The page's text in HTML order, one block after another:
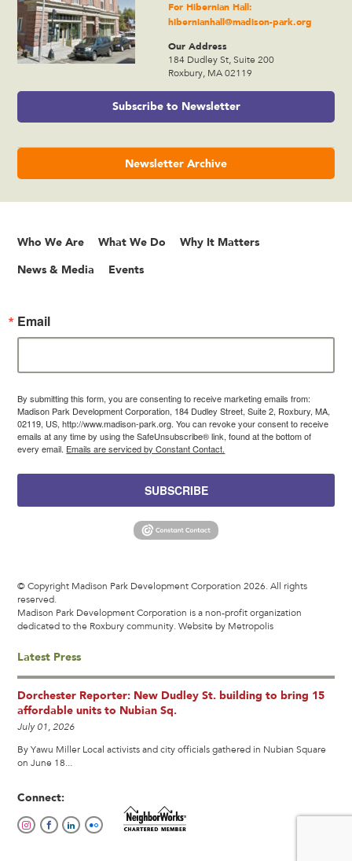
For Hibernian Hall:
hibernianhall@madison-park.org
Our Address
184 Dudley St, Suite 200
Roxbury, MA 02119
Subscribe to Newsletter
Newsletter Archive
Who We Are What We Do Why It Matters
News & Media Events
Email
By submitting this form, you are consenting to receive marketing emails from:
Madison Park Development Corporation, 184 Dudley Street, Suite 2, Roxbury, MA,
02119, US, http://www.madison-park.org. You can revoke your consent to receive
emails at any time by using the SafeUnsubscribe® link, found at the bottom of
every email. Emails are serviced by Constant Contact.
SUBSCRIBE
© Copyright Madison Park Development Corporation 2026. All rights
reserved.
Madison Park Development Corporation is a non-profit organization
dedicated to the Roxbury community.Website by Metropolis
Latest Press
Dorchester Reporter: New Dudley St. building to bring 15
affordable units to Nubian Sq.
July 01, 2026
By Yawu Miller Local activists and city officials gathered in Nubian Square
on June 18...
Connect: